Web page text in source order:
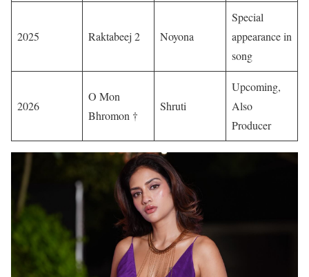
2025 Raktabeej 2 Noyona
Special
appearance in
song
2026
O Mon
Bhromon †
Shruti
Upcoming,
Also
Producer